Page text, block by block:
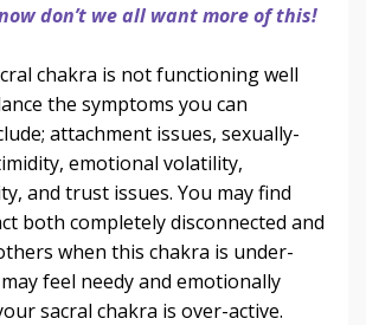
don’t we all want more of this!
chakra is not functioning well
the symptoms you can
attachment issues, sexually-
emotional volatility,
and trust issues. You may find
both completely disconnected and
when this chakra is under-
feel needy and emotionally
sacral chakra is over-active.